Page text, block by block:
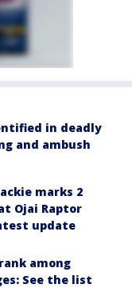
in deadly
and ambush
marks 2
Ojai Raptor
update
among
See the list